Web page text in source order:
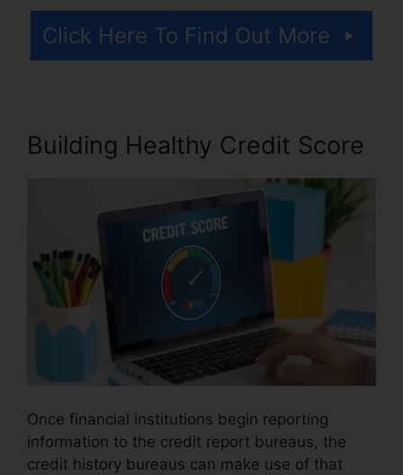
Click Here To Find Out More
Building Healthy Credit Score
Once financial institutions begin reporting
information to the credit report bureaus, the
credit history bureaus can make use of that